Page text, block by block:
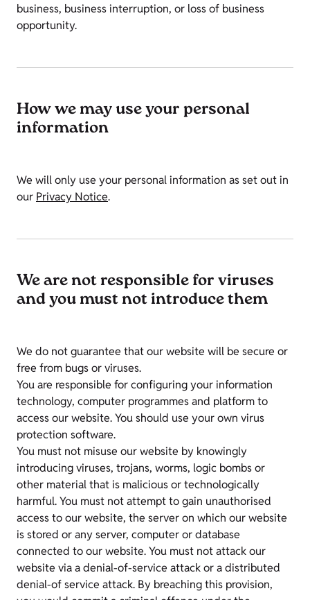
business, business interruption, or loss of business
opportunity.
How we may use your personal
information
We will only use your personal information as set out in
our Privacy Notice.
We are not responsible for viruses
and you must not introduce them
We do not guarantee that our website will be secure or
free from bugs or viruses.
You are responsible for configuring your information
technology, computer programmes and platform to
access our website. You should use your own virus
protection software.
You must not misuse our website by knowingly
introducing viruses, trojans, worms, logic bombs or
other material that is malicious or technologically
harmful. You must not attempt to gain unauthorised
access to our website, the server on which our website
is stored or any server, computer or database
connected to our website. You must not attack our
website via a denial-of-service attack or a distributed
denial-of service attack. By breaching this provision,